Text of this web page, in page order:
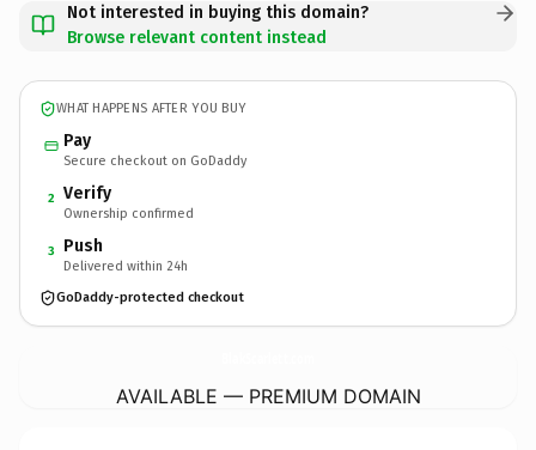
Not interested in buying this domain?
Browse relevant content instead
WHAT HAPPENS AFTER YOU BUY
Pay
Secure checkout on GoDaddy
2 Verify
Ownership confirmed
3 Push
Delivered within 24h
GoDaddy-protected checkout
AVAILABLE — PREMIUM DOMAIN